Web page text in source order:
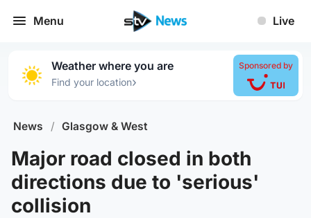
Menu Live
Weather where you are
Find your location›
Sponsored by
News / Glasgow & West
Major road closed in both
directions due to 'serious'
collision